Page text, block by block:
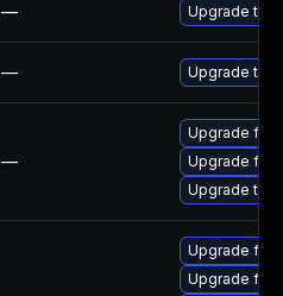
— Upgrade to
— Upgrade to
—
Upgrade
Upgrade
Upgrade
Upgrade
Upgrade